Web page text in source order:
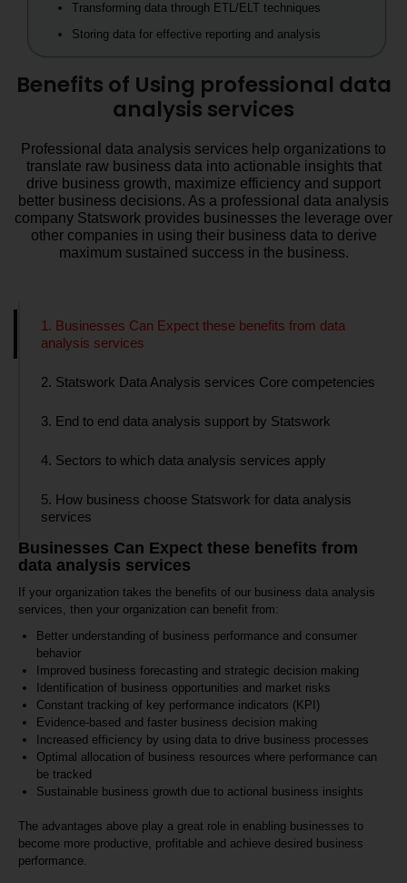
Transforming data through ETL/ELT techniques
Storing data for effective reporting and analysis
Benefits of Using professional data
analysis services
Professional data analysis services help organizations to
translate raw business data into actionable insights that
drive business growth, maximize efficiency and support
better business decisions. As a professional data analysis
company Statswork provides businesses the leverage over
other companies in using their business data to derive
maximum sustained success in the business.
1. Businesses Can Expect these benefits from data
analysis services
2. Statswork Data Analysis services Core competencies
3. End to end data analysis support by Statswork
4. Sectors to which data analysis services apply
5. How business choose Statswork for data analysis
services
Businesses Can Expect these benefits from
data analysis services
If your organization takes the benefits of our business data analysis
services, then your organization can benefit from:
Better understanding of business performance and consumer
behavior
Improved business forecasting and strategic decision making
Identification of business opportunities and market risks
Constant tracking of key performance indicators (KPI)
Evidence-based and faster business decision making
Increased efficiency by using data to drive business processes
Optimal allocation of business resources where performance can
be tracked
Sustainable business growth due to actional business insights
The advantages above play a great role in enabling businesses to
become more productive, profitable and achieve desired business
performance.